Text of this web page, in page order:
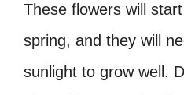
These flowers will
spring, and they will
sunlight to grow well.